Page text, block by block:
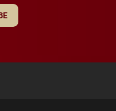
YouTube
University Full Social Media List